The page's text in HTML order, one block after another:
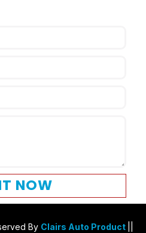
NOW
By Clairs Auto Product